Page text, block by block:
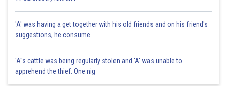
'A' was having a get together with his old friends and on his friend's
suggestions, he consume
'A"s cattle was being regularly stolen and 'A' was unable to
apprehend the thief. One nig